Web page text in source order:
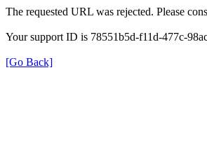
The requested URL was rejected. Please
Your support ID is 78551b5d-f11d-477c-
[Go Back]